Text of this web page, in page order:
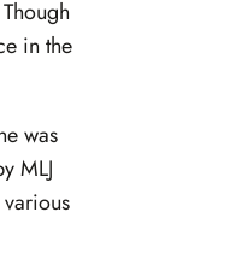
in the
was
MLJ